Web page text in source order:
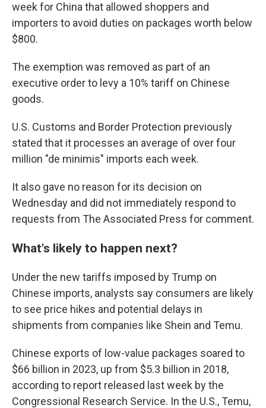
week for China that allowed shoppers and
importers to avoid duties on packages worth below
$800.
The exemption was removed as part of an
executive order to levy a 10% tariff on Chinese
goods.
U.S. Customs and Border Protection previously
stated that it processes an average of over four
million "de minimis" imports each week.
It also gave no reason for its decision on
Wednesday and did not immediately respond to
requests from The Associated Press for comment.
What's likely to happen next?
Under the new tariffs imposed by Trump on
Chinese imports, analysts say consumers are likely
to see price hikes and potential delays in
shipments from companies like Shein and Temu.
Chinese exports of low-value packages soared to
$66 billion in 2023, up from $5.3 billion in 2018,
according to report released last week by the
Congressional Research Service. In the U.S., Temu,